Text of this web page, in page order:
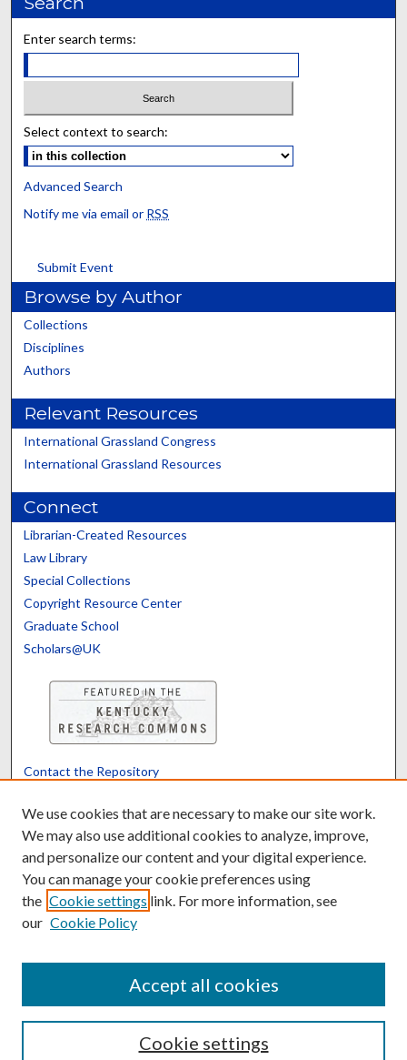
Enter search terms:
Select context to search:
Advanced Search
Notify me via email or RSS
Submit Event
Browse by Author
Collections
Disciplines
Authors
Relevant Resources
International Grassland Congress
International Grassland Resources
Connect
Librarian-Created Resources
Law Library
Special Collections
Copyright Resource Center
Graduate School
Scholars@UK
Contact the Repository
Powered by Translate
We use cookies that are necessary to make our site work.
We may also use additional cookies to analyze, improve,
and personalize our content and your digital experience.
You can manage your cookie preferences using
the Cookie settings link. For more information, see
our Cookie Policy
Cookie settings
Accept all cookies